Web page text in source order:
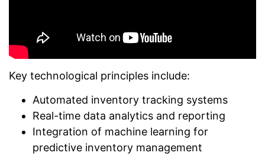
Key technological principles include:
Automated inventory tracking systems
Real-time data analytics and reporting
Integration of machine learning for
predictive inventory management